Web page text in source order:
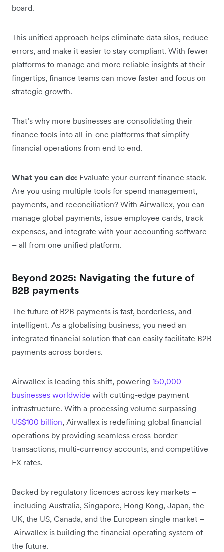
board.
This unified approach helps eliminate data silos, reduce
errors, and make it easier to stay compliant. With fewer
platforms to manage and more reliable insights at their
fingertips, finance teams can move faster and focus on
strategic growth.
That’s why more businesses are consolidating their
finance tools into all-in-one platforms that simplify
financial operations from end to end.
What you can do: Evaluate your current finance stack.
Are you using multiple tools for spend management,
payments, and reconciliation? With Airwallex, you can
manage global payments, issue employee cards, track
expenses, and integrate with your accounting software
– all from one unified platform.
Beyond 2025: Navigating the future of
B2B payments
The future of B2B payments is fast, borderless, and
intelligent. As a globalising business, you need an
integrated financial solution that can easily facilitate B2B
payments across borders.
Airwallex is leading this shift, powering 150,000
businesses worldwide with cutting-edge payment
infrastructure. With a processing volume surpassing
US$100 billion, Airwallex is redefining global financial
operations by providing seamless cross-border
transactions, multi-currency accounts, and competitive
FX rates.
Backed by regulatory licences across key markets –
including Australia, Singapore, Hong Kong, Japan, the
UK, the US, Canada, and the European single market –
Airwallex is building the financial operating system of
the future.